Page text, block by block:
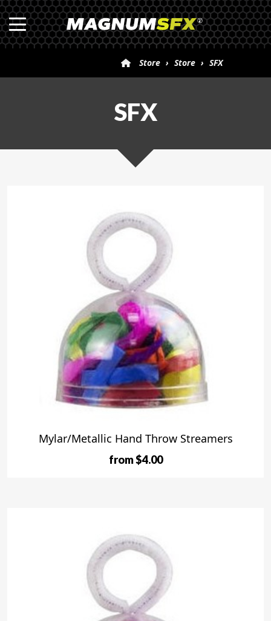
Store › Store › SFX
SFX
from $4.00
Mylar/Metallic Hand Throw Streamers